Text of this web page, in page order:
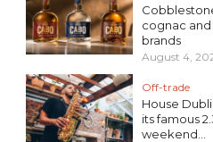
cognac
brands
August 4,
Off-trade
House
its famous
weekend...